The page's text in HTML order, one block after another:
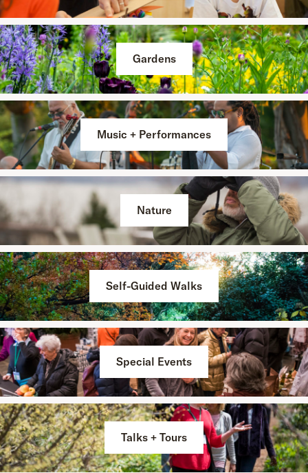
Gardens
Music + Performances
Nature
Self-Guided Walks
Special Events
Talks + Tours